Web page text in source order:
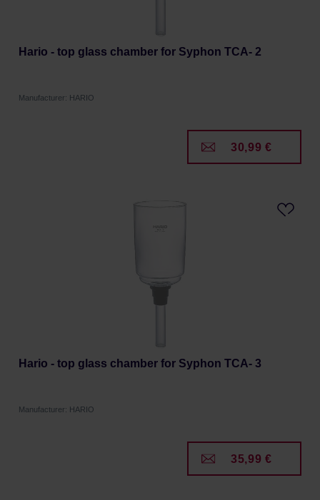
Hario - top glass chamber for Syphon TCA- 2
Manufacturer: HARIO
30,99 €
Hario - top glass chamber for Syphon TCA- 3
Manufacturer: HARIO
35,99 €